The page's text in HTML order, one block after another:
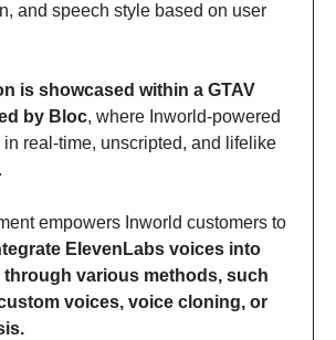
and speech style based on user
is showcased within a GTAV
by Bloc, where Inworld-powered
real-time, unscripted, and lifelike
ElevenLabs voices into
through various methods, such
voices, voice cloning, or